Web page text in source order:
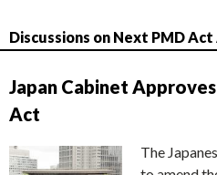
Discussions on Next PMD
Japan Cabinet
Act
The